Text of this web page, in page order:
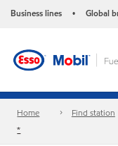
Business lines • Global
Home Find station
*